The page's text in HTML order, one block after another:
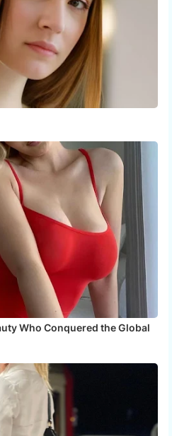
Who Conquered the Global